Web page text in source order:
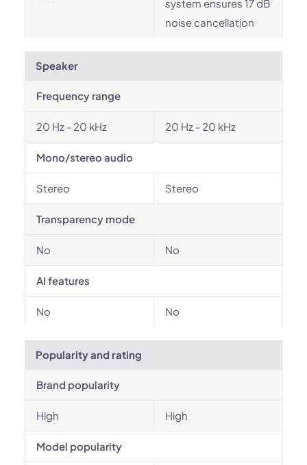
system ensures 17 dB
noise cancellation
Speaker
Frequency range
20 Hz - 20 kHz 20 Hz - 20 kHz
Mono/stereo audio
Stereo Stereo
Transparency mode
No No
AI features
No No
Popularity and rating
Brand popularity
High High
Model popularity